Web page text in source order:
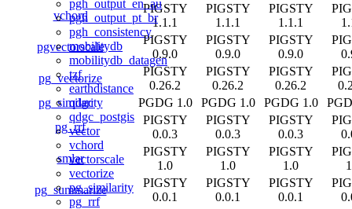
pgh_output_en_au
pgh_output_pt_br
pgh_consistency
mobilitydb
mobilitydb_datagen
tzf
earthdistance
qdgc
qdgc_postgis
vector
vchord
vectorscale
vectorize
pg_similarity
pg_rrf
vchord
PIGSTY
1.1.1
PIGSTY
1.1.1
PIGSTY
1.1.1
pgvectorscale
PIGSTY
0.9.0
PIGSTY
0.9.0
PIGSTY
0.9.0
pg_vectorize
PIGSTY
0.26.2
PIGSTY
0.26.2
PIGSTY
0.26.2
pg_similarity
PGDG 1.0 PGDG 1.0 PGDG 1.0
pg_rrf
PIGSTY
0.0.3
PIGSTY
0.0.3
PIGSTY
0.0.3
smlar
PIGSTY
1.0
PIGSTY
1.0
PIGSTY
1.0
pg_summarize
PIGSTY
0.0.1
PIGSTY
0.0.1
PIGSTY
0.0.1